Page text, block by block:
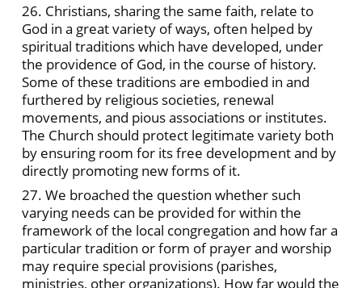
26. Christians, sharing the same faith, relate to
God in a great variety of ways, often helped by
spiritual traditions which have developed, under
the providence of God, in the course of history.
Some of these traditions are embodied in and
furthered by religious societies, renewal
movements, and pious associations or institutes.
The Church should protect legitimate variety both
by ensuring room for its free development and by
directly promoting new forms of it.
27. We broached the question whether such
varying needs can be provided for within the
framework of the local congregation and how far a
particular tradition or form of prayer and worship
may require special provisions (parishes,
ministries, other organizations). How far would the